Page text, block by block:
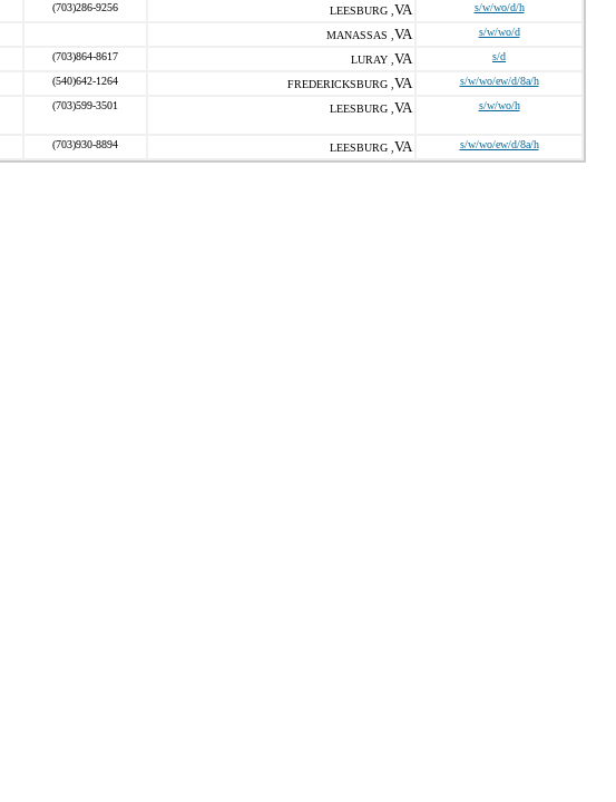
(703)286-9256 LEESBURG , VA s/w/wo/d/h
MANASSAS , VA s/w/wo/d
(703)864-8617 LURAY , VA s/d
(540)642-1264 FREDERICKSBURG , VA s/w/wo/ew/d/8a/h
(703)599-3501 LEESBURG , VA s/w/wo/h
(703)930-8894 LEESBURG , VA s/w/wo/ew/d/8a/h